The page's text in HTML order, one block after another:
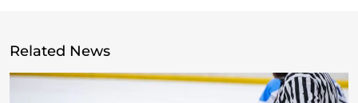
Related News